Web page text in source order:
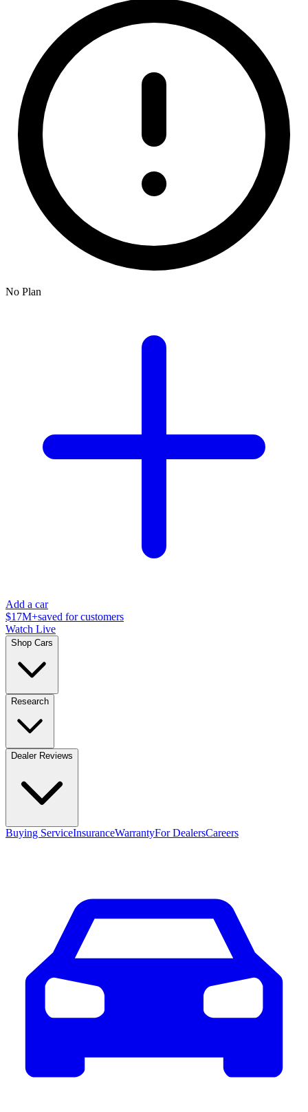
No Plan
Add a car
$17M+saved for customers
Watch Live
Shop Cars
Research
Dealer Reviews
Buying ServiceInsuranceWarrantyFor DealersCareers